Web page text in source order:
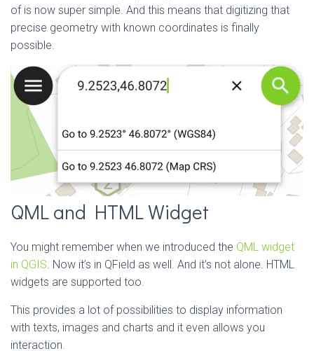
of is now super simple. And this means that digitizing that
precise geometry with known coordinates is finally
possible.
QML and HTML Widget
You might remember when we introduced the QML widget
in QGIS. Now it’s in QField as well. And it’s not alone. HTML
widgets are supported too.
This provides a lot of possibilities to display information
with texts, images and charts and it even allows you
interaction.